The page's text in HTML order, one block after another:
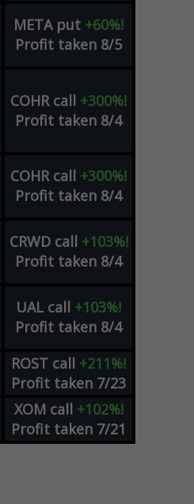
META put +60%!
Profit taken 8/5
COHR call +300%!
Profit taken 8/4
COHR call +300%!
Profit taken 8/4
CRWD call +103%!
Profit taken 8/4
UAL call +103%!
Profit taken 8/4
ROST call +211%!
Profit taken 7/23
XOM call +102%!
Profit taken 7/21